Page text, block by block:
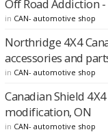
Off Road Addiction
in CAN- automotive shop
Northridge 4X4
accessories and
in CAN- automotive shop
Canadian Shield
modification, ON
in CAN- automotive shop